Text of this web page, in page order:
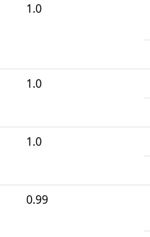
1.0
1.0
1.0
0.99